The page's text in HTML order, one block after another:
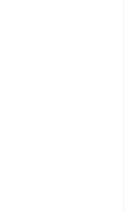
& CMDB
Journey
Service